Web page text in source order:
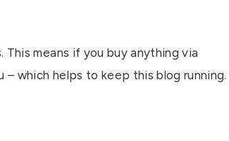
means if you buy anything via
which helps to keep this blog running.